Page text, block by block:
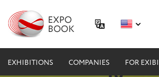
EXHIBITIONS COMPANIES FOR